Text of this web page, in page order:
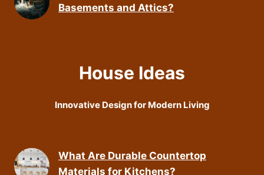
Basements and Attics?
House Ideas
Innovative Design for Modern Living
What Are Durable Countertop
Materials for Kitchens?